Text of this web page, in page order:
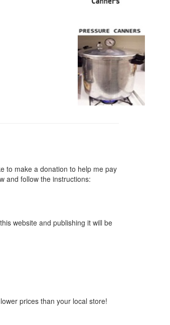
to make a donation to help me pay
and follow the instructions:
website and publishing it will be
prices than your local store!